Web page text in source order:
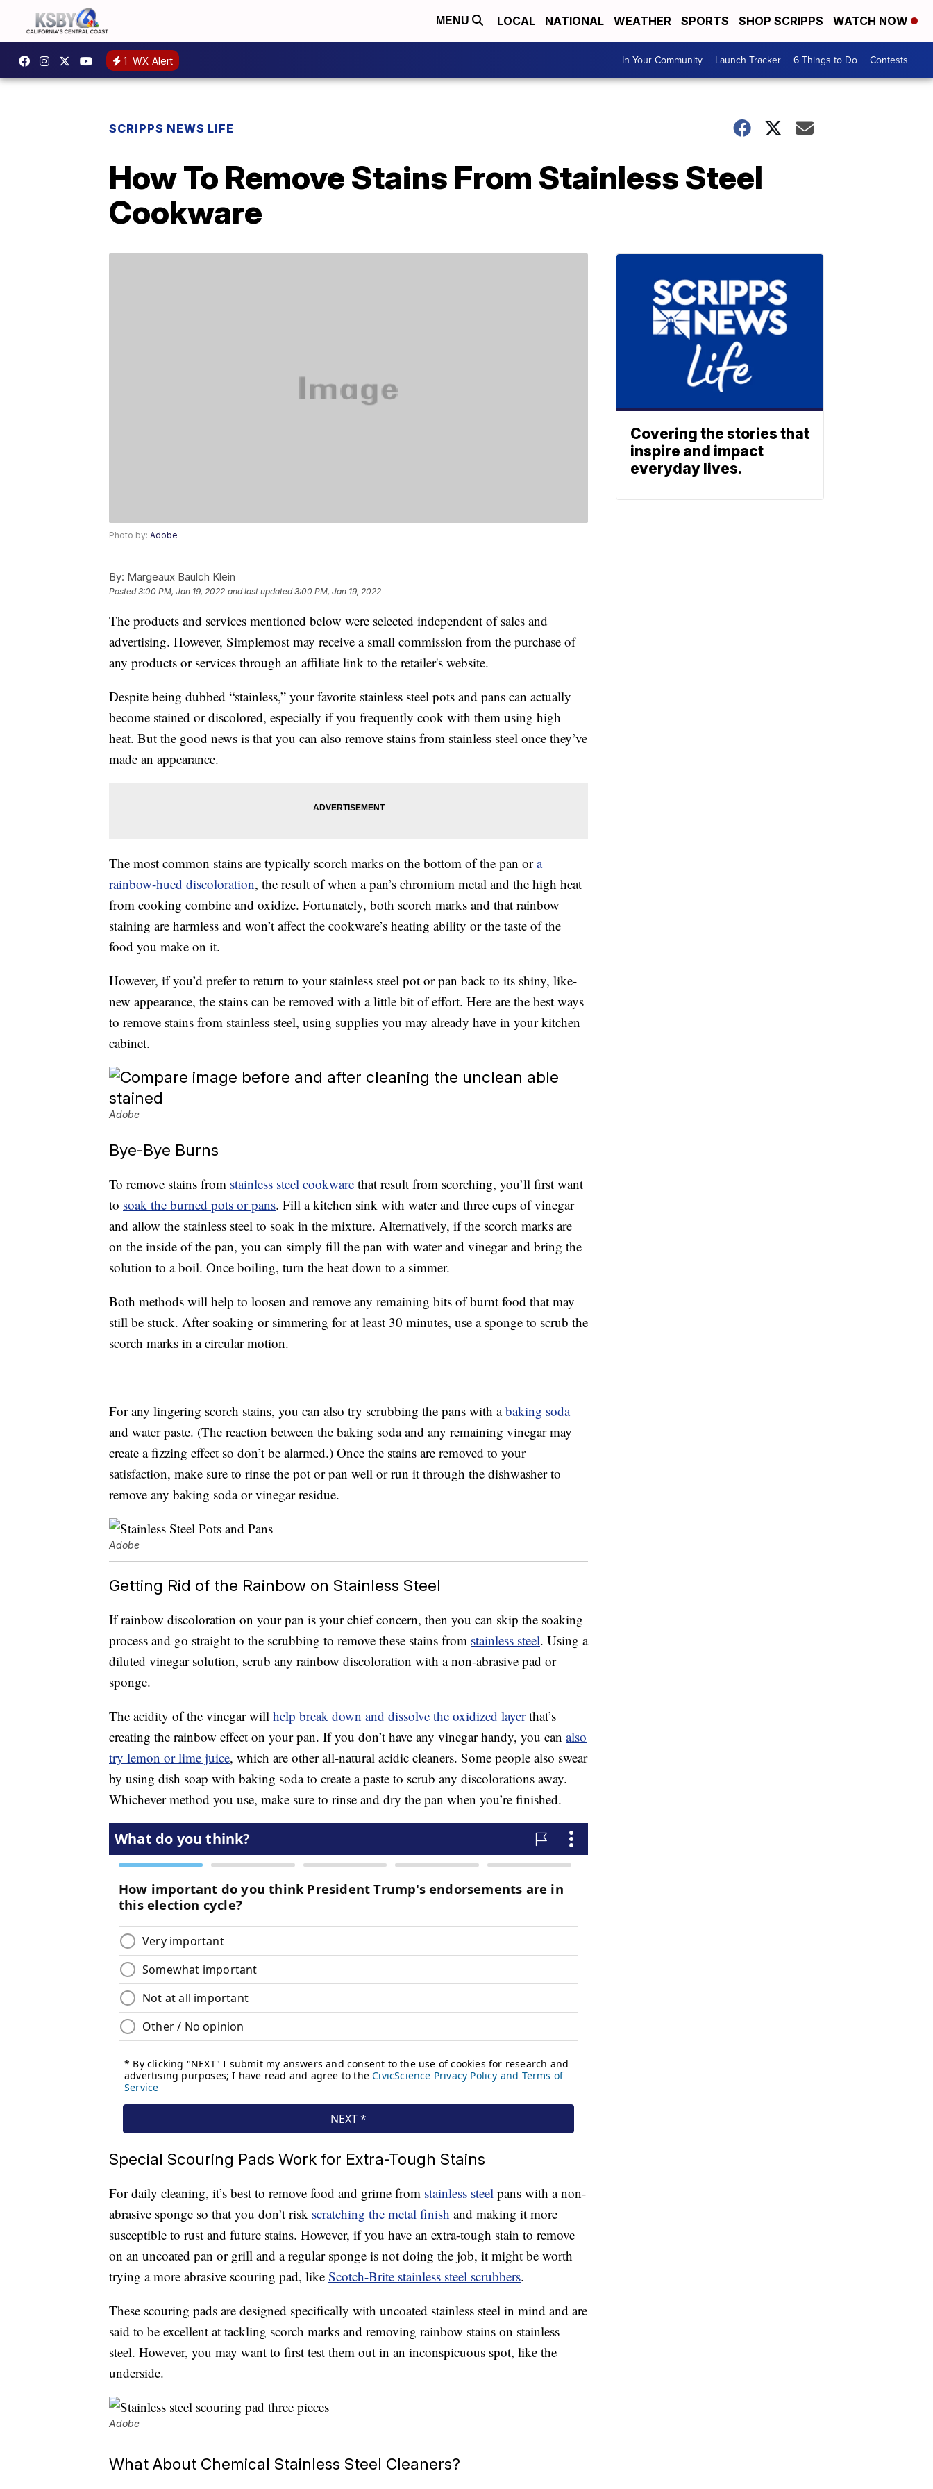
MENU LOCAL NATIONAL WEATHER SPORTS SHOP SCRIPPS WATCH NOW
1 WX Alert In Your Community Launch Tracker 6 Things to Do Contests
SCRIPPS NEWS LIFE
How To Remove Stains From Stainless Steel
Cookware
Photo by: Adobe
By: Margeaux Baulch Klein
Posted3:00 PM, Jan 19, 2022 and last updated 3:00 PM, Jan 19, 2022
The products and services mentioned below were selected independent of sales and
advertising. However, Simplemost may receive a small commission from the purchase of
any products or services through an affiliate link to the retailer's website.
Despite being dubbed “stainless,” your favorite stainless steel pots and pans can actually
become stained or discolored, especially if you frequently cook with them using high
heat. But the good news is that you can also remove stains from stainless steel once they’ve
made an appearance.
The most common stains are typically scorch marks on the bottom of the pan ora
rainbow-hued discoloration, the result of when a pan’s chromium metal and the high heat
from cooking combine and oxidize. Fortunately, both scorch marks and that rainbow
staining are harmless and won’t affect the cookware’s heating ability or the taste of the
food you make on it.
However, if you’d prefer to return to your stainless steel pot or pan back to its shiny, like-
new appearance, the stains can be removed with a little bit of effort. Here are the best ways
to remove stains from stainless steel, using supplies you may already have in your kitchen
cabinet.
Adobe
Bye-Bye Burns
To remove stains from stainless steel cookware that result from scorching, you’ll first want
to soak the burned pots or pans. Fill a kitchen sink with water and three cups of vinegar
and allow the stainless steel to soak in the mixture. Alternatively, if the scorch marks are
on the inside of the pan, you can simply fill the pan with water and vinegar and bring the
solution to a boil. Once boiling, turn the heat down to a simmer.
Both methods will help to loosen and remove any remaining bits of burnt food that may
still be stuck. After soaking or simmering for at least 30 minutes, use a sponge to scrub the
scorch marks in a circular motion.
For any lingering scorch stains, you can also try scrubbing the pans with abaking soda
and water paste. (The reaction between the baking soda and any remaining vinegar may
create a fizzing effect so don’t be alarmed.) Once the stains are removed to your
satisfaction, make sure to rinse the pot or pan well or run it through the dishwasher to
remove any baking soda or vinegar residue.
Adobe
Getting Rid of the Rainbow on Stainless Steel
If rainbow discoloration on your pan is your chief concern, then you can skip the soaking
process and go straight to the scrubbing to remove these stains from stainless steel. Using a
diluted vinegar solution, scrub any rainbow discoloration with a non-abrasive pad or
sponge.
The acidity of the vinegar will help break down and dissolve the oxidized layerthat’s
creating the rainbow effect on your pan. If you don’t have any vinegar handy, you can also
try lemon or lime juice, which are other all-natural acidic cleaners. Some people also swear
by using dish soap with baking soda to create a paste to scrub any discolorations away.
Whichever method you use, make sure to rinse and dry the pan when you’re finished.
Special Scouring Pads Work for Extra-Tough Stains
For daily cleaning, it’s best to remove food and grime from stainless steel pans with a non-
abrasive sponge so that you don’t risk scratching the metal finish and making it more
susceptible to rust and future stains. However, if you have an extra-tough stain to remove
on an uncoated pan or grill and a regular sponge is not doing the job, it might be worth
trying a more abrasive scouring pad, like Scotch-Brite stainless steel scrubbers.
These scouring pads are designed specifically with uncoated stainless steel in mind and are
said to be excellent at tackling scorch marks and removing rainbow stains on stainless
steel. However, you may want to first test them out in an inconspicuous spot, like the
underside.
Adobe
What About Chemical Stainless Steel Cleaners?
Covering the stories that
inspire and impact
everyday lives.